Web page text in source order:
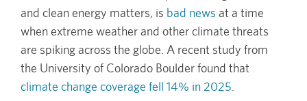
and clean energy matters, is bad news at a time
when extreme weather and other climate threats
are spiking across the globe. A recent study from
the University of Colorado Boulder found that
climate change coverage fell 14% in 2025